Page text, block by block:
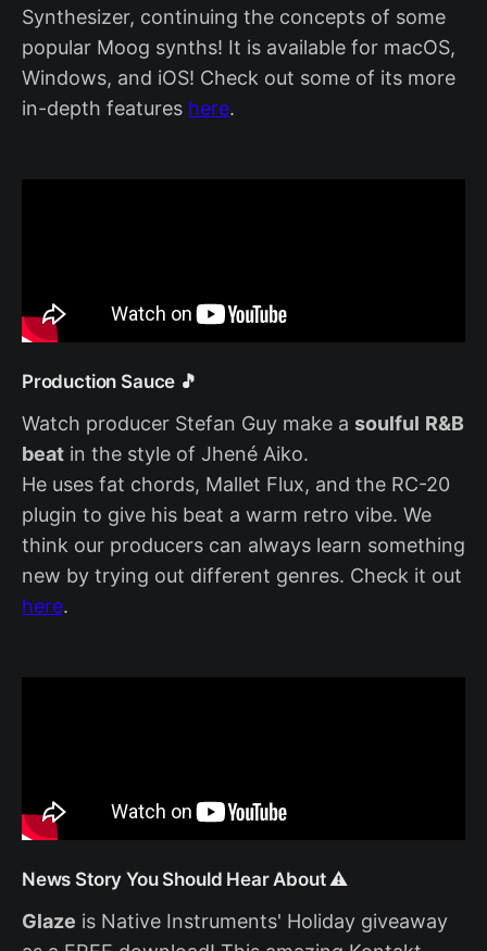
Synthesizer, continuing the concepts of some
popular Moog synths! It is available for macOS,
Windows, and iOS! Check out some of its more
in-depth features here.
Production Sauce 🎵
Watch producer Stefan Guy make a soulful R&B
beat in the style of Jhené Aiko.
He uses fat chords, Mallet Flux, and the RC-20
plugin to give his beat a warm retro vibe. We
think our producers can always learn something
new by trying out different genres. Check it out
here.
News Story You Should Hear About ⚠️
Glaze is Native Instruments' Holiday giveaway